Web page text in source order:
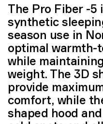
The Pro Fiber -5
synthetic
season use in
optimal warmth-
while
weight. The 3D
provide
comfort, while
shaped hood